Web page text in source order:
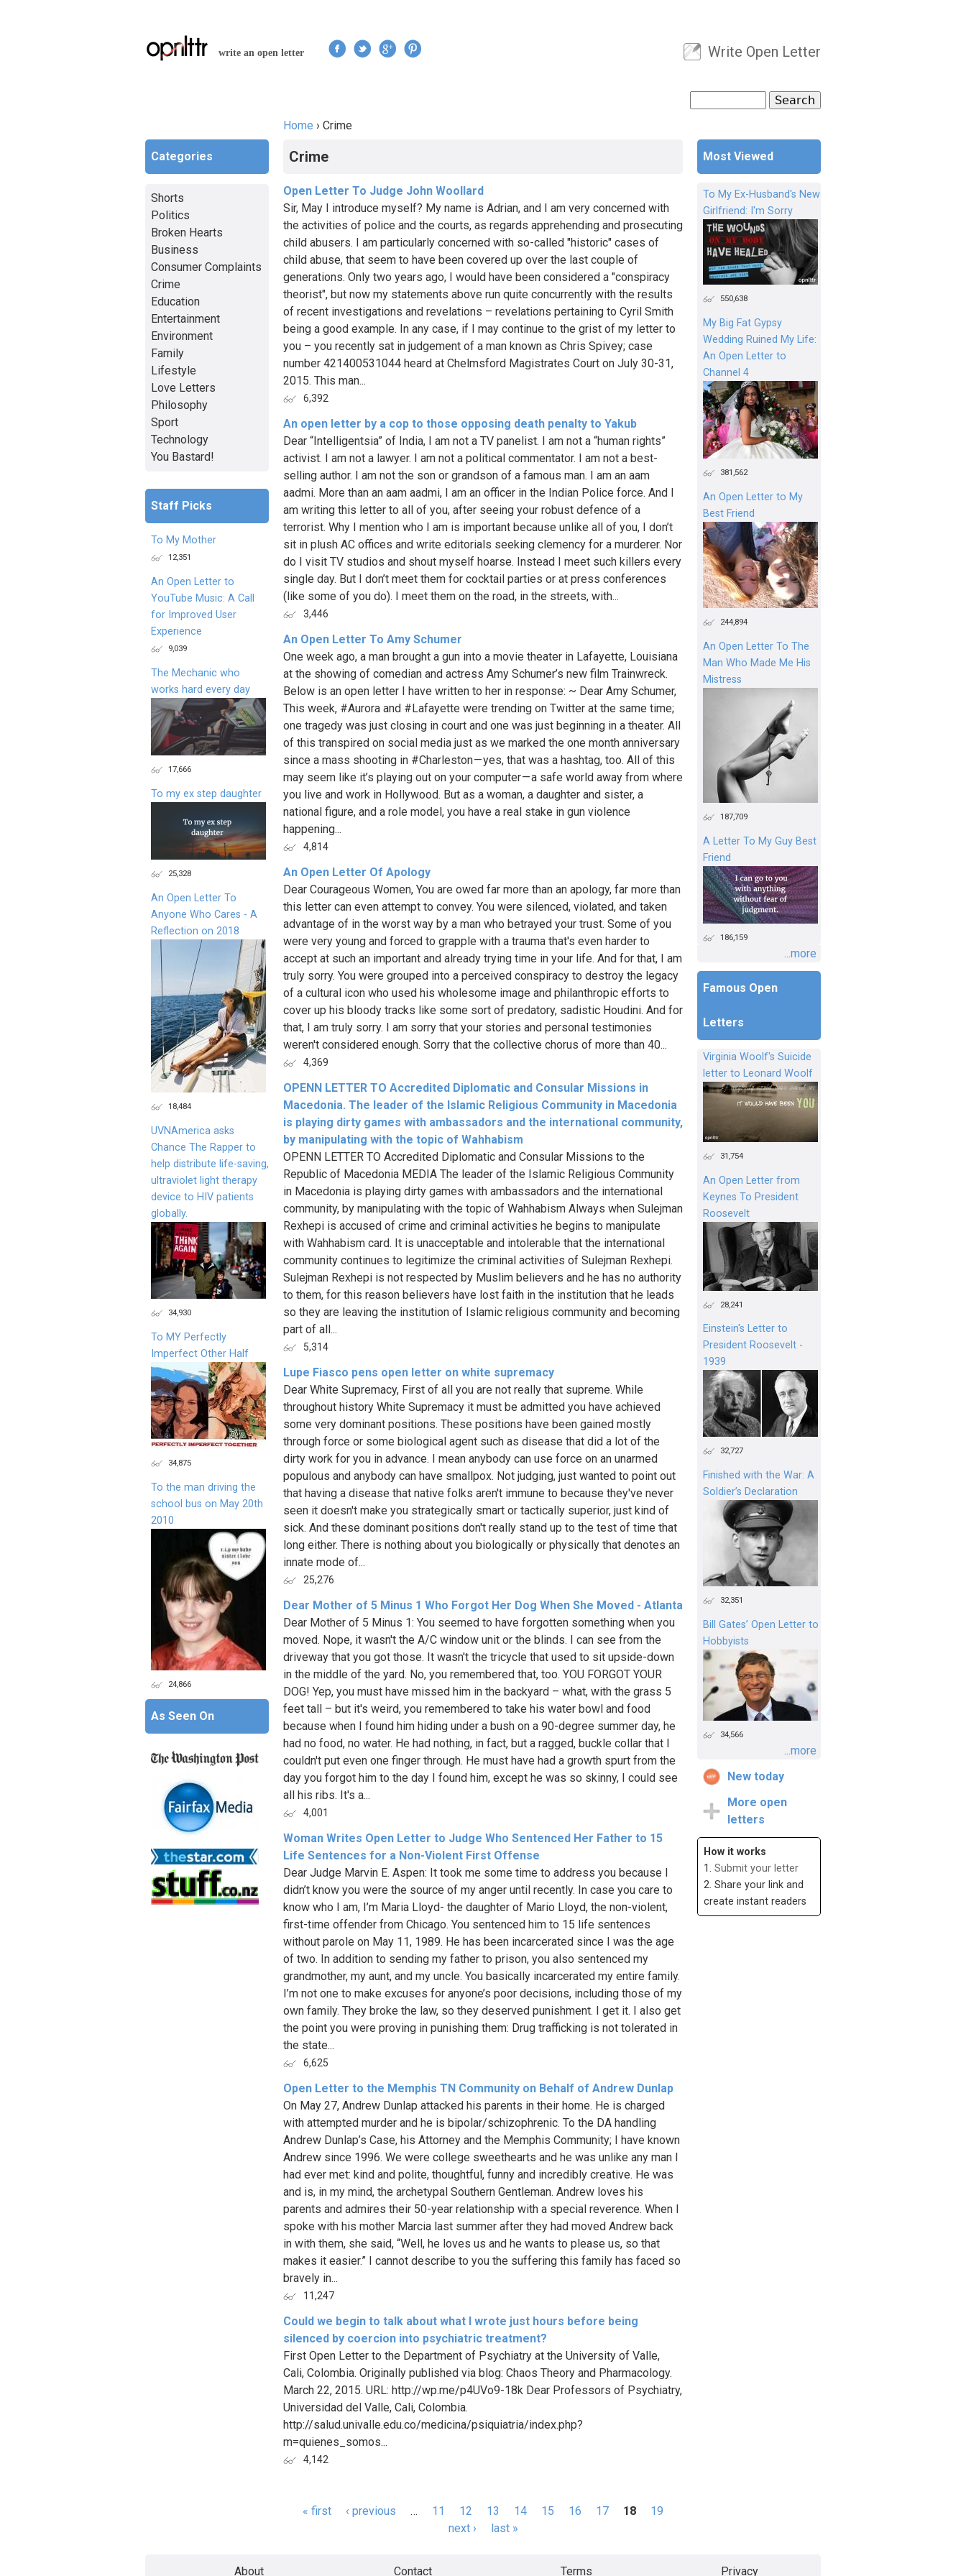
write an open letter
User menu
Write Open Letter
Search form
Home › Crime
Crime
Open Letter To Judge John Woollard
Sir, May I introduce myself? My name is Adrian, and I am very concerned with
the activities of police and the courts, as regards apprehending and prosecuting
child abusers. I am particularly concerned with so-called "historic" cases of
child abuse, that seem to have been covered up over the last couple of
generations. Only two years ago, I would have been considered a "conspiracy
theorist", but now my statements above run quite concurrently with the results
of recent investigations and revelations – revelations pertaining to Cyril Smith
being a good example. In any case, if I may continue to the grist of my letter to
you – you recently sat in judgement of a man known as Chris Spivey; case
number 421400531044 heard at Chelmsford Magistrates Court on July 30-31,
2015. This man...
6,392
An open letter by a cop to those opposing death penalty to Yakub
Dear “Intelligentsia” of India, I am not a TV panelist. I am not a “human rights”
activist. I am not a lawyer. I am not a political commentator. I am not a best-
selling author. I am not the son or grandson of a famous man. I am an aam
aadmi. More than an aam aadmi, I am an officer in the Indian Police force. And I
am writing this letter to all of you, after seeing your robust defence of a
terrorist. Why I mention who I am is important because unlike all of you, I don’t
sit in plush AC offices and write editorials seeking clemency for a murderer. Nor
do I visit TV studios and shout myself hoarse. Instead I meet such killers every
single day. But I don’t meet them for cocktail parties or at press conferences
(like some of you do). I meet them on the road, in the streets, with...
3,446
An Open Letter To Amy Schumer
One week ago, a man brought a gun into a movie theater in Lafayette, Louisiana
at the showing of comedian and actress Amy Schumer’s new film Trainwreck.
Below is an open letter I have written to her in response: ~ Dear Amy Schumer,
This week, #Aurora and #Lafayette were trending on Twitter at the same time;
one tragedy was just closing in court and one was just beginning in a theater. All
of this transpired on social media just as we marked the one month anniversary
since a mass shooting in #Charleston — yes, that was a hashtag, too. All of this
may seem like it’s playing out on your computer — a safe world away from where
you live and work in Hollywood. But as a woman, a daughter and sister, a
national figure, and a role model, you have a real stake in gun violence
happening...
4,814
An Open Letter Of Apology
Dear Courageous Women, You are owed far more than an apology, far more than
this letter can even attempt to convey. You were silenced, violated, and taken
advantage of in the worst way by a man who betrayed your trust. Some of you
were very young and forced to grapple with a trauma that's even harder to
accept at such an important and already trying time in your life. And for that, I am
truly sorry. You were grouped into a perceived conspiracy to destroy the legacy
of a cultural icon who used his wholesome image and philanthropic efforts to
cover up his bloody tracks like some sort of predatory, sadistic Houdini. And for
that, I am truly sorry. I am sorry that your stories and personal testimonies
weren't considered enough. Sorry that the collective chorus of more than 40...
4,369
OPENN LETTER TO Accredited Diplomatic and Consular Missions in
Macedonia. The leader of the Islamic Religious Community in Macedonia
is playing dirty games with ambassadors and the international community,
by manipulating with the topic of Wahhabism
OPENN LETTER TO Accredited Diplomatic and Consular Missions to the
Republic of Macedonia MEDIA The leader of the Islamic Religious Community
in Macedonia is playing dirty games with ambassadors and the international
community, by manipulating with the topic of Wahhabism Always when Sulejman
Rexhepi is accused of crime and criminal activities he begins to manipulate
with Wahhabism card. It is unacceptable and intolerable that the international
community continues to legitimize the criminal activities of Sulejman Rexhepi.
Sulejman Rexhepi is not respected by Muslim believers and he has no authority
to them, for this reason believers have lost faith in the institution that he leads
so they are leaving the institution of Islamic religious community and becoming
part of all...
5,314
Lupe Fiasco pens open letter on white supremacy
Dear White Supremacy, First of all you are not really that supreme. While
throughout history White Supremacy it must be admitted you have achieved
some very dominant positions. These positions have been gained mostly
through force or some biological agent such as disease that did a lot of the
dirty work for you in advance. I mean anybody can use force on an unarmed
populous and anybody can have smallpox. Not judging, just wanted to point out
that having a disease that native folks aren't immune to because they've never
seen it doesn't make you strategically smart or tactically superior, just kind of
sick. And these dominant positions don't really stand up to the test of time that
long either. There is nothing about you biologically or physically that denotes an
innate mode of...
25,276
Dear Mother of 5 Minus 1 Who Forgot Her Dog When She Moved - Atlanta
Dear Mother of 5 Minus 1: You seemed to have forgotten something when you
moved. Nope, it wasn't the A/C window unit or the blinds. I can see from the
driveway that you got those. It wasn't the tricycle that used to sit upside-down
in the middle of the yard. No, you remembered that, too. YOU FORGOT YOUR
DOG! Yep, you must have missed him in the backyard – what, with the grass 5
feet tall – but it's weird, you remembered to take his water bowl and food
because when I found him hiding under a bush on a 90-degree summer day, he
had no food, no water. He had nothing, in fact, but a ragged, buckle collar that I
couldn't put even one finger through. He must have had a growth spurt from the
day you forgot him to the day I found him, except he was so skinny, I could see
all his ribs. It's a...
4,001
Woman Writes Open Letter to Judge Who Sentenced Her Father to 15
Life Sentences for a Non-Violent First Offense
Dear Judge Marvin E. Aspen: It took me some time to address you because I
didn’t know you were the source of my anger until recently. In case you care to
know who I am, I’m Maria Lloyd- the daughter of Mario Lloyd, the non-violent,
first-time offender from Chicago. You sentenced him to 15 life sentences
without parole on May 11, 1989. He has been incarcerated since I was the age
of two. In addition to sending my father to prison, you also sentenced my
grandmother, my aunt, and my uncle. You basically incarcerated my entire family.
I’m not one to make excuses for anyone’s poor decisions, including those of my
own family. They broke the law, so they deserved punishment. I get it. I also get
the point you were proving in punishing them: Drug trafficking is not tolerated in
the state...
6,625
Open Letter to the Memphis TN Community on Behalf of Andrew Dunlap
On May 27, Andrew Dunlap attacked his parents in their home. He is charged
with attempted murder and he is bipolar/schizophrenic. To the DA handling
Andrew Dunlap’s Case, his Attorney and the Memphis Community; I have known
Andrew since 1996. We were college sweethearts and he was unlike any man I
had ever met: kind and polite, thoughtful, funny and incredibly creative. He was
and is, in my mind, the archetypal Southern Gentleman. Andrew loves his
parents and admires their 50-year relationship with a special reverence. When I
spoke with his mother Marcia last summer after they had moved Andrew back
in with them, she said, “Well, he loves us and he wants to please us, so that
makes it easier.” I cannot describe to you the suffering this family has faced so
bravely in...
11,247
Could we begin to talk about what I wrote just hours before being
silenced by coercion into psychiatric treatment?
First Open Letter to the Department of Psychiatry at the University of Valle,
Cali, Colombia. Originally published via blog: Chaos Theory and Pharmacology.
March 22, 2015. URL: http://wp.me/p4UVo9-18k Dear Professors of Psychiatry,
Universidad del Valle, Cali, Colombia.
http://salud.univalle.edu.co/medicina/psiquiatria/index.php?
m=quienes_somos...
4,142
« first ‹ previous … 11 12 13 14 15 16 17 18
19
next ›
last »
Most Viewed
To My Ex-Husband's New
Girlfriend: I'm Sorry
550,638
My Big Fat Gypsy
Wedding Ruined My Life:
An Open Letter to
Channel 4
381,562
An Open Letter to My
Best Friend
244,894
An Open Letter To The
Man Who Made Me His
Mistress
187,709
A Letter To My Guy Best
Friend
186,159
...more
Famous Open
Letters
Virginia Woolf's Suicide
letter to Leonard Woolf
31,754
An Open Letter from
Keynes To President
Roosevelt
28,241
Einstein's Letter to
President Roosevelt -
1939
32,727
Finished with the War: A
Soldier’s Declaration
32,351
Bill Gates’ Open Letter to
Hobbyists
34,566
...more
New today
More open
letters
How it works
1. Submit your letter
2. Share your link and
create instant readers
Categories
Shorts
Politics
Broken Hearts
Business
Consumer Complaints
Crime
Education
Entertainment
Environment
Family
Lifestyle
Love Letters
Philosophy
Sport
Technology
You Bastard!
Staff Picks
To My Mother
12,351
An Open Letter to
YouTube Music: A Call
for Improved User
Experience
9,039
The Mechanic who
works hard every day
17,666
To my ex step daughter
25,328
An Open Letter To
Anyone Who Cares - A
Reflection on 2018
18,484
UVNAmerica asks
Chance The Rapper to
help distribute life-saving,
ultraviolet light therapy
device to HIV patients
globally.
34,930
To MY Perfectly
Imperfect Other Half
34,875
To the man driving the
school bus on May 20th
2010
24,866
As Seen On
About Contact Terms Privacy